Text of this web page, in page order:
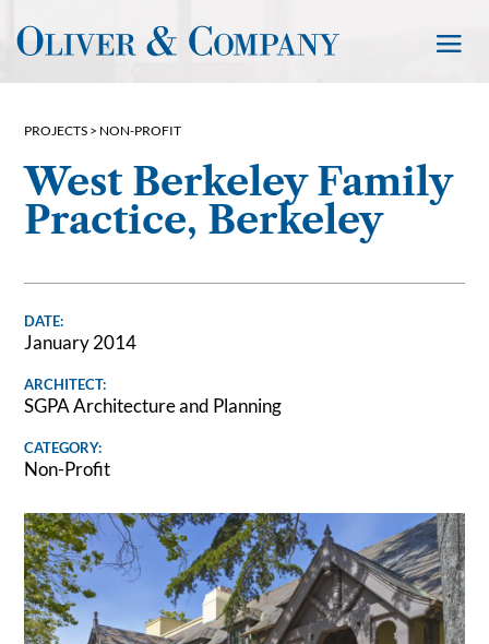
PROJECTS > NON-PROFIT
West Berkeley Family
Practice, Berkeley
DATE:
January 2014
ARCHITECT:
SGPA Architecture and Planning
CATEGORY:
Non-Profit